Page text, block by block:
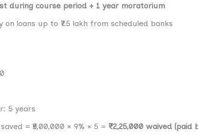
during course period + 1 year moratorium
on loans up to ₹7.5 lakh from scheduled banks
5 years
= ₹5,00,000 × 9% × 5 = ₹2,25,000 waived (paid